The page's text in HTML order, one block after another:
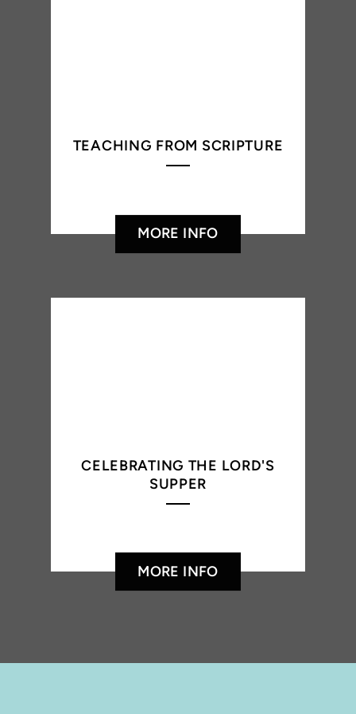
TEACHING FROM SCRIPTURE
MORE INFO
CELEBRATING THE LORD'S
SUPPER
MORE INFO